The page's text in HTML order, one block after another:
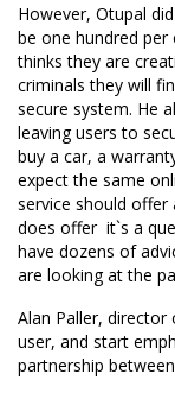
However, Otupal
be one hundred per
thinks they are
criminals they will
secure system.
leaving users to
buy a car, a
expect the same
service should offer
does offer  it`s a
have dozens of
are looking at the
Alan Paller, director
user, and start
partnership